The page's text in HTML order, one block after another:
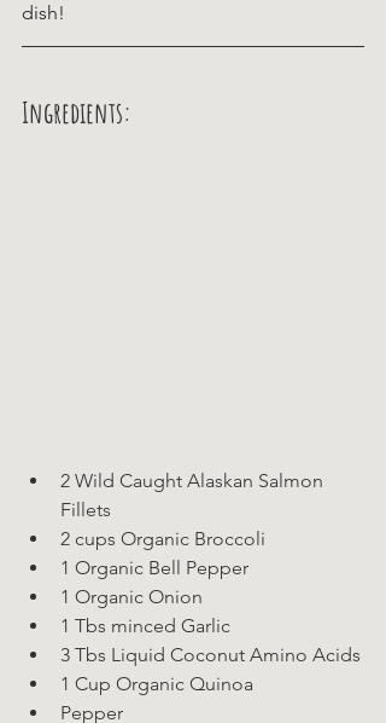
dish!
Ingredients:
2 Wild Caught Alaskan Salmon
Fillets
2 cups Organic Broccoli
1 Organic Bell Pepper
1 Organic Onion
1 Tbs minced Garlic
3 Tbs Liquid Coconut Amino Acids
1 Cup Organic Quinoa
Pepper